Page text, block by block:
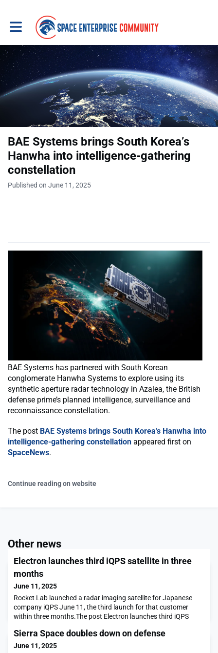
Toggle main navigation
BAE Systems brings South Korea’s
Hanwha into intelligence-gathering
constellation
Published on June 11, 2025
BAE Systems has partnered with South Korean
conglomerate Hanwha Systems to explore using its
synthetic aperture radar technology in Azalea, the British
defense prime’s planned intelligence, surveillance and
reconnaissance constellation.
The post BAE Systems brings South Korea’s Hanwha into
intelligence-gathering constellation appeared first on
SpaceNews.
Continue reading on website
Other news
Electron launches third iQPS satellite in three
months
June 11, 2025
Rocket Lab launched a radar imaging satellite for Japanese
company iQPS June 11, the third launch for that customer
within three months.The post Electron launches third iQPS
Sierra Space doubles down on defense
June 11, 2025